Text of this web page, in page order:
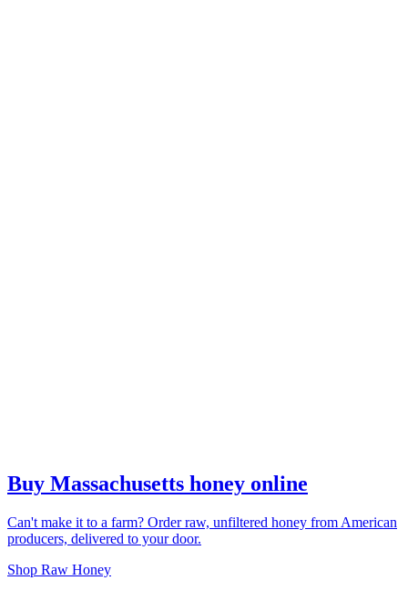
Buy Massachusetts honey online
Can't make it to a farm? Order raw, unfiltered honey from American
producers, delivered to your door.
Shop Raw Honey